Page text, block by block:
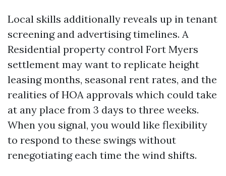
Local skills additionally reveals up in tenant
screening and advertising timelines. A
Residential property control Fort Myers
settlement may want to replicate height
leasing months, seasonal rent rates, and the
realities of HOA approvals which could take
at any place from 3 days to three weeks.
When you signal, you would like flexibility
to respond to these swings without
renegotiating each time the wind shifts.